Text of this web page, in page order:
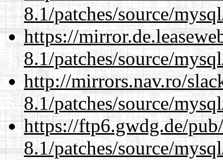
8.1/patches/source/
https://
8.1/patches/source/
http://mirrors.nav.ro/
8.1/patches/source/
https://ftp6.gwdg.de/
8.1/patches/source/